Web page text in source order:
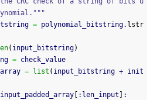
= polynomial_bitstring. lstr
( input_bitstring)
= check_value
= list ( input_bitstring + init
input_padded_array :len_input
: